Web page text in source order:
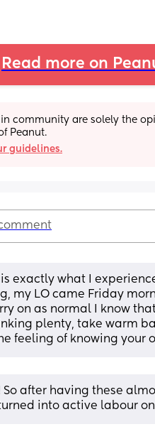
Read more on
in community are solely the
Peanut.
guidelines.
is exactly what I
my LO came Friday
on as normal I know
plenty, take warm
feeling of knowing your
So after having these
into active labour